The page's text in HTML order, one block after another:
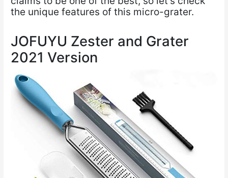
the unique features of this micro-grater.
JOFUYU Zester and Grater
2021 Version